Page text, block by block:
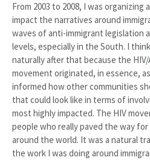
From 2003 to 2008, I was
impact the narratives around
waves of anti-immigrant legislation
levels, especially in the South. I
naturally after that because the
movement originated, in essence,
informed how other communities
that could look like in terms of
most highly impacted. The HIV
people who really paved the way
around the world. It was a natural
the work I was doing around